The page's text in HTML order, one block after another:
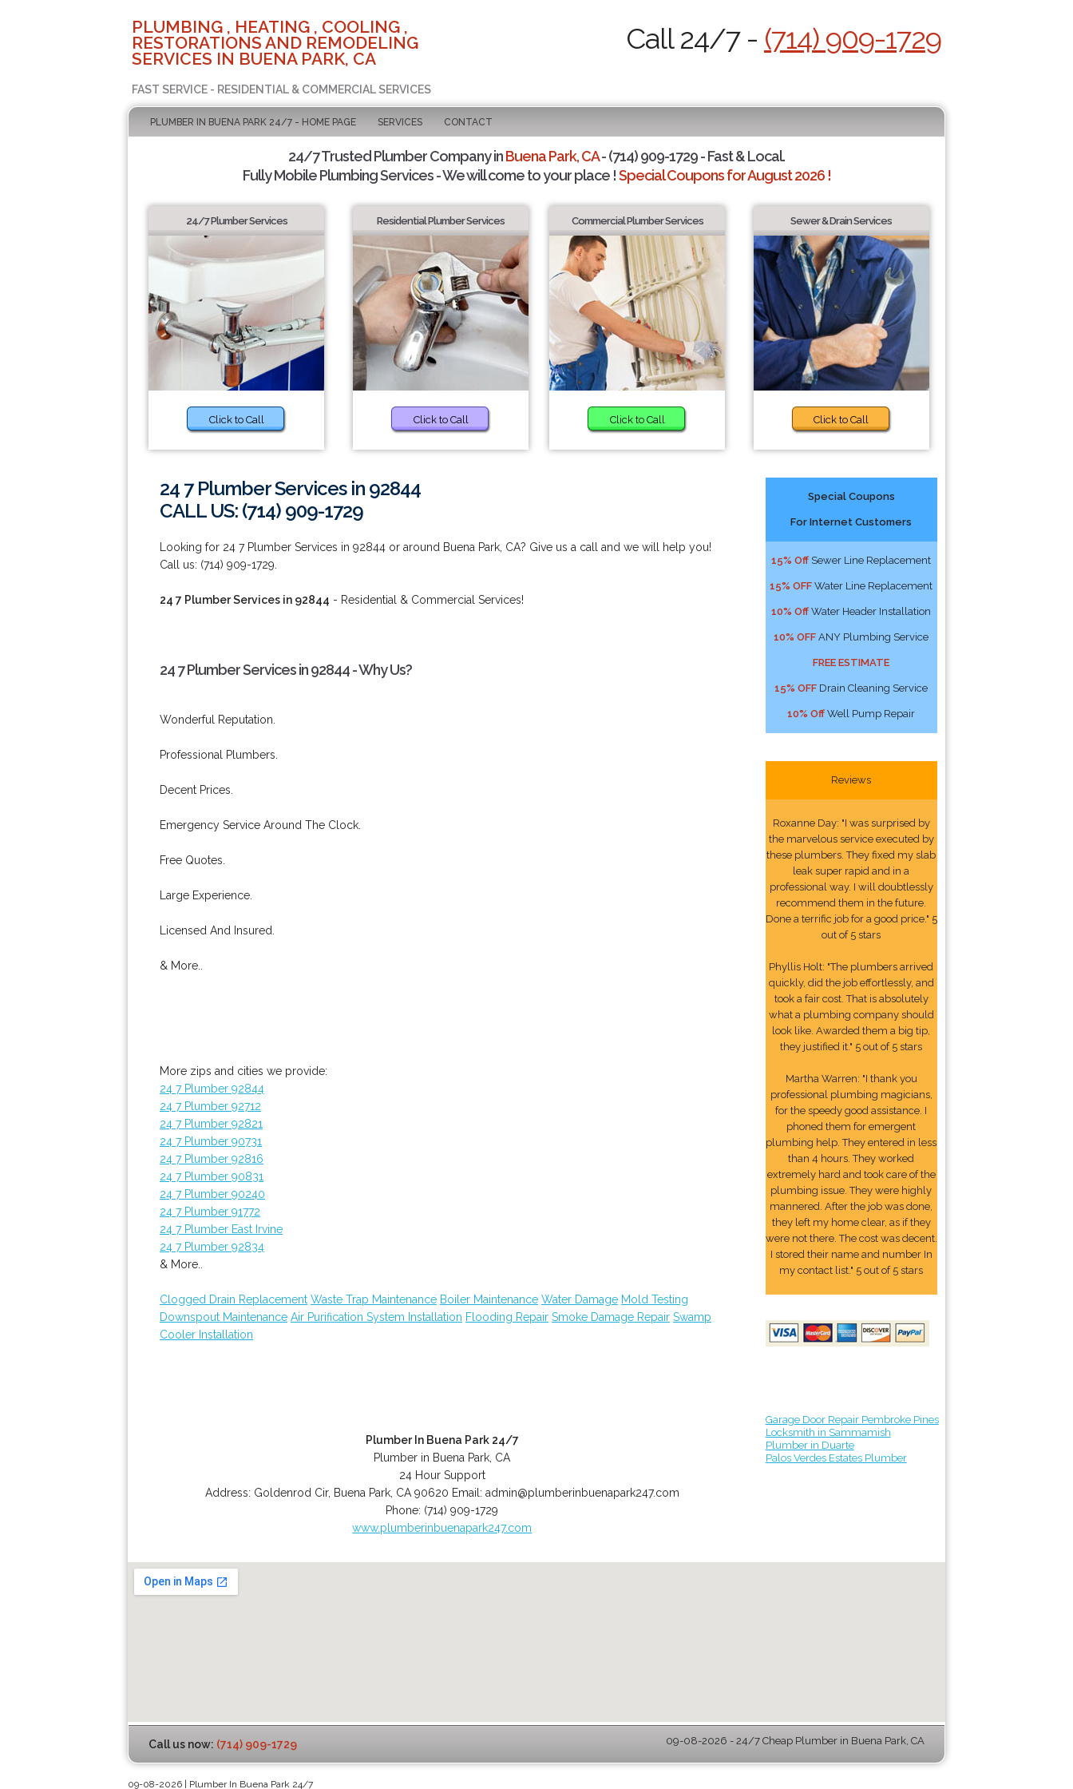
PLUMBING , HEATING , COOLING ,
RESTORATIONS AND REMODELING
SERVICES IN BUENA PARK, CA
FAST SERVICE - RESIDENTIAL & COMMERCIAL SERVICES
Call 24/7 - (714) 909-1729
PLUMBER IN BUENA PARK 24/7 - HOME PAGE SERVICES CONTACT
24/7 Trusted Plumber Company inBuena Park, CA- (714) 909-1729 - Fast & Local.
Fully Mobile Plumbing Services - We will come to your place !Special Coupons for August 2026 !
24/7 Plumber Services
Click to Call
Residential Plumber Services
Click to Call
Commercial Plumber Services
Click to Call
Sewer & Drain Services
Click to Call
24 7 Plumber Services in 92844
CALL US: (714) 909-1729
Looking for 24 7 Plumber Services in 92844 or around Buena Park, CA? Give us a call and we will help you!
Call us: (714) 909-1729.
24 7 Plumber Services in 92844 - Residential & Commercial Services!
24 7 Plumber Services in 92844 - Why Us?
Wonderful Reputation.
Professional Plumbers.
Decent Prices.
Emergency Service Around The Clock.
Free Quotes.
Large Experience.
Licensed And Insured.
& More..
More zips and cities we provide:
24 7 Plumber 92844
24 7 Plumber 92712
24 7 Plumber 92821
24 7 Plumber 90731
24 7 Plumber 92816
24 7 Plumber 90831
24 7 Plumber 90240
24 7 Plumber 91772
24 7 Plumber East Irvine
24 7 Plumber 92834
& More..
Clogged Drain Replacement Waste Trap Maintenance Boiler Maintenance Water Damage Mold Testing
Downspout Maintenance Air Purification System Installation Flooding Repair Smoke Damage Repair Swamp
Cooler Installation
Plumber In Buena Park 24/7
Plumber in Buena Park, CA
24 Hour Support
Address: Goldenrod Cir, Buena Park, CA 90620 Email: admin@plumberinbuenapark247.com
Phone: (714) 909-1729
www.plumberinbuenapark247.com
Special Coupons
For Internet Customers
15% Off Sewer Line Replacement
15% OFF Water Line Replacement
10% Off Water Header Installation
10% OFF ANY Plumbing Service
FREE ESTIMATE
15% OFF Drain Cleaning Service
10% Off Well Pump Repair
Reviews
Roxanne Day: "I was surprised by
the marvelous service executed by
these plumbers. They fixed my slab
leak super rapid and in a
professional way. I will doubtlessly
recommend them in the future.
Done a terrific job for a good price." 5
out of 5 stars
Phyllis Holt: "The plumbers arrived
quickly, did the job effortlessly, and
took a fair cost. That is absolutely
what a plumbing company should
look like. Awarded them a big tip,
they justified it." 5 out of 5 stars
Martha Warren: "I thank you
professional plumbing magicians,
for the speedy good assistance. I
phoned them for emergent
plumbing help. They entered in less
than 4 hours. They worked
extremely hard and took care of the
plumbing issue. They were highly
mannered. After the job was done,
they left my home clear, as if they
were not there. The cost was decent.
I stored their name and number In
my contact list." 5 out of 5 stars
Garage Door Repair Pembroke Pines
Locksmith in Sammamish
Plumber in Duarte
Palos Verdes Estates Plumber
Call us now: (714) 909-1729 09-08-2026 - 24/7 Cheap Plumber in Buena Park, CA
09-08-2026 | Plumber In Buena Park 24/7